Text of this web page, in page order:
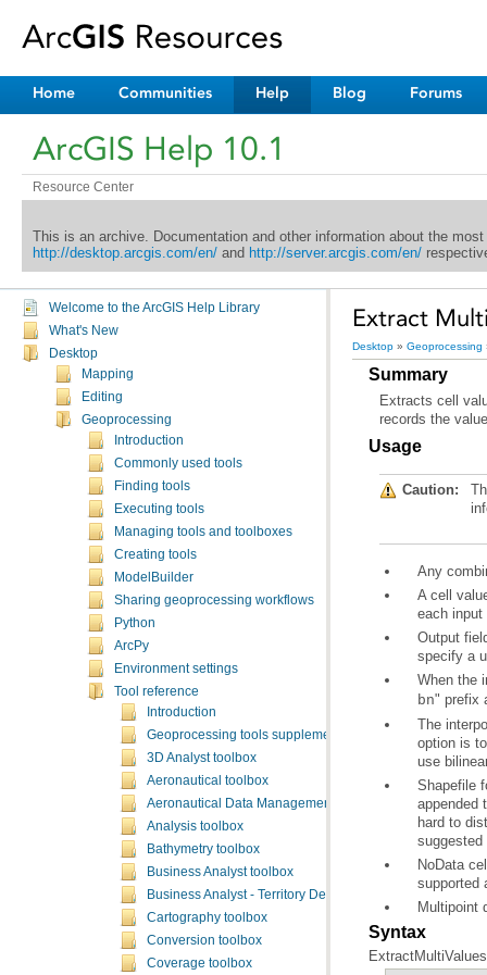
Home Communities Help Blog Forums
ArcGIS Help 10.1
Resource Center
This is an archive. Documentation and other information about the
http://desktop.arcgis.com/en/and http://server.arcgis.com/en/
Welcome to the ArcGIS Help Library
What's New
Desktop
Mapping
Editing
Geoprocessing
Introduction
Commonly used tools
Finding tools
Executing tools
Managing tools and toolboxes
Creating tools
ModelBuilder
Sharing geoprocessing workflows
Python
ArcPy
Environment settings
Tool reference
Introduction
Geoprocessing tools supplementary topics
3D Analyst toolbox
Aeronautical toolbox
Aeronautical Data Management toolbox
Analysis toolbox
Bathymetry toolbox
Business Analyst toolbox
Business Analyst - Territory Design toolbox
Cartography toolbox
Conversion toolbox
Coverage toolbox
Extract
Desktop » Geoprocessing
Summary
records the
Usage
Caution:
Any
each input
specify a
When the
bn" prefix
use
supported
Multipoint
Syntax